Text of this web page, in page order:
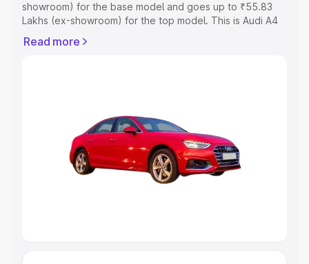
showroom) for the base model and goes up to ₹55.83
Lakhs (ex-showroom) for the top model. This is Audi A4
Registration Cost, Insurance Cost. Explore the complete
Explore Cars by Price Range
Cars Under 4 Lakhs|Cars Under 5 Lakhs|Cars Under 6
Cars Under 7 Lakhs|Cars Under 8 Lakhs
Under 10 Lakhs|Cars Under 20 Lakhs
Read more